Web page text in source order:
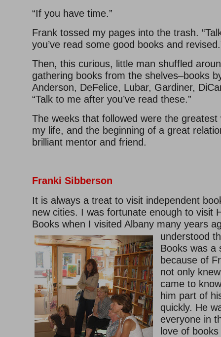
“If you have time.”
Frank tossed my pages into the trash.
you’ve read some good books and
Then, this curious, little man shuffled
gathering books from the shelves–books
Anderson, DeFelice, Lubar, Gardiner,
“Talk to me after you’ve read these.”
The weeks that followed were the
my life, and the beginning of a great
brilliant mentor and friend.
Franki Sibberson
It is always a treat to visit independent
new cities. I was fortunate enough to visit
Books when I visited Albany many years
understood
Books was a
because of
not only
came to
him part of
quickly. He
everyone in
love of